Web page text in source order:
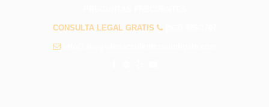
CONSULTA LEGAL GRATIS